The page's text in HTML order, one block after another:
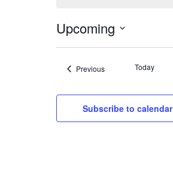
Upcoming
Select
PreviousEvents Today
Subscribe to calendar